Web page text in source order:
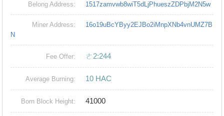
Belong Address: 1517zamvwb8wiT5dLjPhueszZDPbjM2N5w
Miner Address:
16o19uBcYByy2EJBo2iMnpXNb4vnUMZ7B
N
Fee Offer: ㄜ2:244
Average Burning: 10 HAC
Born Block Height: 41000